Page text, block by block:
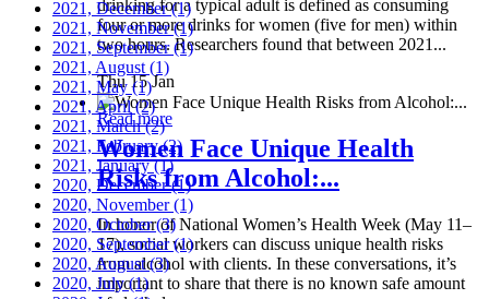
drinking for a typical adult is defined as consuming
four or more drinks for women (five for men) within
two hours. Researchers found that between 2021...
Thu 15 Jan
Read more
Women Face Unique Health
Risks from Alcohol:...
In honor of National Women’s Health Week (May 11–
17), social workers can discuss unique health risks
from alcohol with clients. In these conversations, it’s
important to share that there is no known safe amount
2021, December(1)
2021, November(1)
2021, September(1)
2021, August (1)
2021, May(1)
2021, April(2)
2021, March(2)
2021, February(2)
2021, January(1)
2020, December(1)
2020, November(1)
2020, October(3)
2020, September(1)
2020, August(3)
2020, July(1)